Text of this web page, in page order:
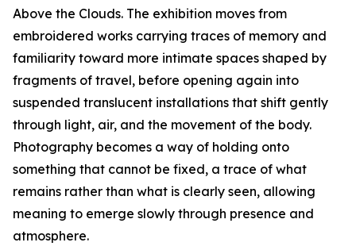
Above the Clouds. The exhibition moves from
embroidered works carrying traces of memory and
familiarity toward more intimate spaces shaped by
fragments of travel, before opening again into
suspended translucent installations that shift gently
through light, air, and the movement of the body.
Photography becomes a way of holding onto
something that cannot be fixed, a trace of what
remains rather than what is clearly seen, allowing
meaning to emerge slowly through presence and
atmosphere.